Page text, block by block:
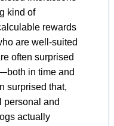
kind of
rewards
are well-suited
often surprised
in time and
surprised that,
personal and
actually